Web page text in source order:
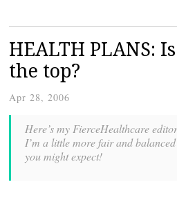
HEALTH PLANS:
the top?
Apr 28, 2006
Here’s my FierceHealthcare
I’m a little more fair and
you might expect!